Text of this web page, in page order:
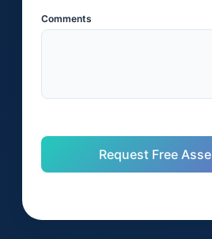
Comments
Request Free